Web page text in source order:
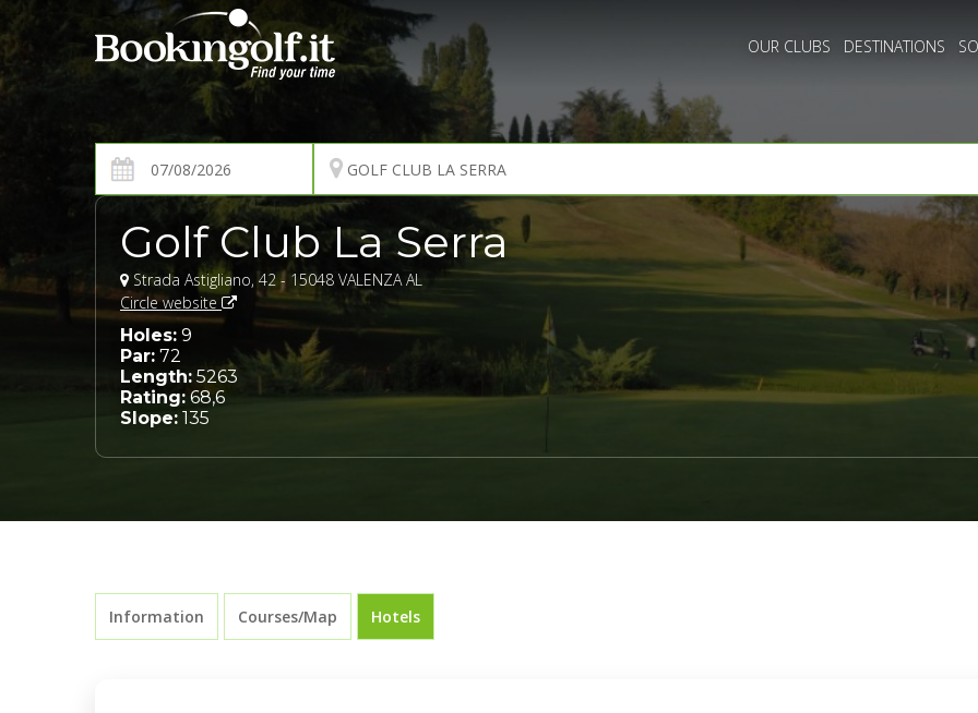
OUR CLUBS DESTINATIONS
Golf Club La Serra
Strada Astigliano, 42 - 15048 VALENZA AL
Circle website
Holes: 9
Par: 72
Length: 5263
Rating: 68,6
Slope: 135
Information Courses/Map Hotels